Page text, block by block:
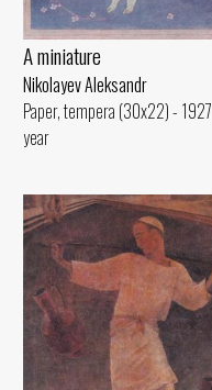
A miniature
Nikolayev Aleksandr
Paper, tempera (30x22) - 1927
year